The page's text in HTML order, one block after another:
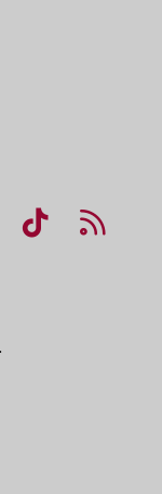
Instagram
NUHS LinkedIn
NUHS